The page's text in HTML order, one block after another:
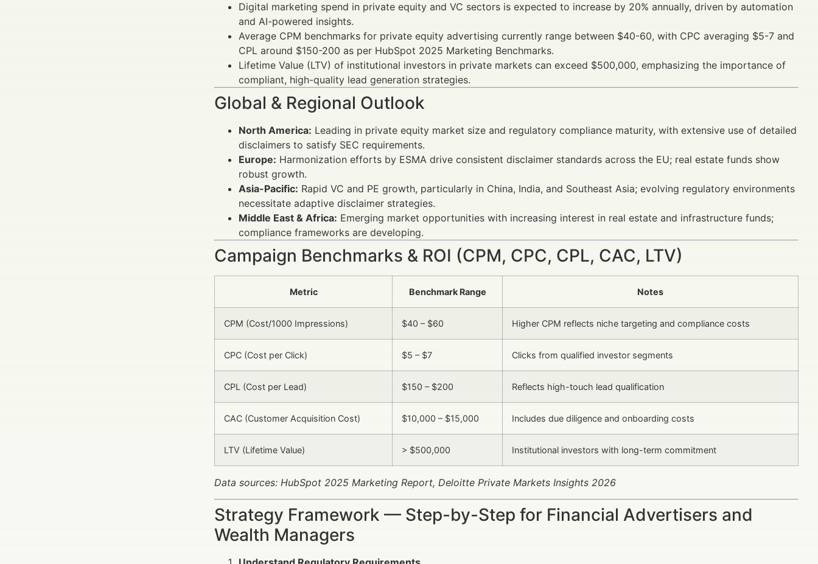
Digital marketing spend in private equity and VC sectors is expected to increase by 20% annually, driven by automation
and AI-powered insights.
Average CPM benchmarks for private equity advertising currently range between $40-60, with CPC averaging $5-7 and
CPL around $150-200 as per HubSpot 2025 Marketing Benchmarks.
Lifetime Value (LTV) of institutional investors in private markets can exceed $500,000, emphasizing the importance of
compliant, high-quality lead generation strategies.
Global & Regional Outlook
North America: Leading in private equity market size and regulatory compliance maturity, with extensive use of detailed
disclaimers to satisfy SEC requirements.
Europe: Harmonization efforts by ESMA drive consistent disclaimer standards across the EU; real estate funds show
robust growth.
Asia-Pacific: Rapid VC and PE growth, particularly in China, India, and Southeast Asia; evolving regulatory environments
necessitate adaptive disclaimer strategies.
Middle East & Africa: Emerging market opportunities with increasing interest in real estate and infrastructure funds;
compliance frameworks are developing.
Campaign Benchmarks & ROI (CPM, CPC, CPL, CAC, LTV)
Metric Benchmark Range Notes
CPM (Cost/1000 Impressions) $40 – $60 Higher CPM reflects niche targeting and compliance costs
CPC (Cost per Click) $5 – $7 Clicks from qualified investor segments
CPL (Cost per Lead) $150 – $200 Reflects high-touch lead qualification
CAC (Customer Acquisition Cost) $10,000 – $15,000 Includes due diligence and onboarding costs
LTV (Lifetime Value) > $500,000 Institutional investors with long-term commitment
Data sources: HubSpot 2025 Marketing Report, Deloitte Private Markets Insights 2026
Strategy Framework — Step-by-Step for Financial Advertisers and
Wealth Managers